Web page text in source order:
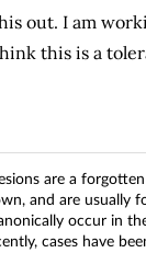
out. I am
this is a
are a
and are usually
occur in
cases have